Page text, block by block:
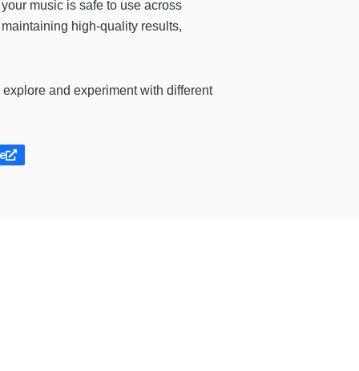
music is safe to use across
high-quality results,
and experiment with different